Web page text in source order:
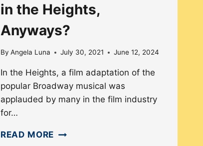
in the Heights,
Anyways?
By Angela Luna July 30, 2021 June 12, 2024
In the Heights, a film adaptation of the
popular Broadway musical was
applauded by many in the film industry
for…
READ MORE HOW